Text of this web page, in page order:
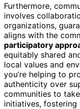
Furthermore,
involves
organizations,
aligns with the
participatory
equitably shared
local values and
you’re helping to
authenticity over
communities to
initiatives, fostering